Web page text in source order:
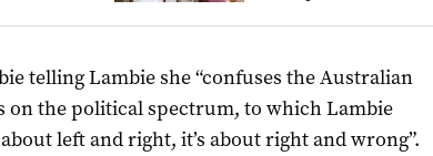
telling Lambie she “confuses the Australian
on the political spectrum, to which Lambie
left and right, it’s about right and wrong”.